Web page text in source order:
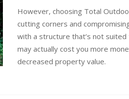
However, choosing Total
cutting corners and
with a structure that’s not
may actually cost you more
decreased property value.